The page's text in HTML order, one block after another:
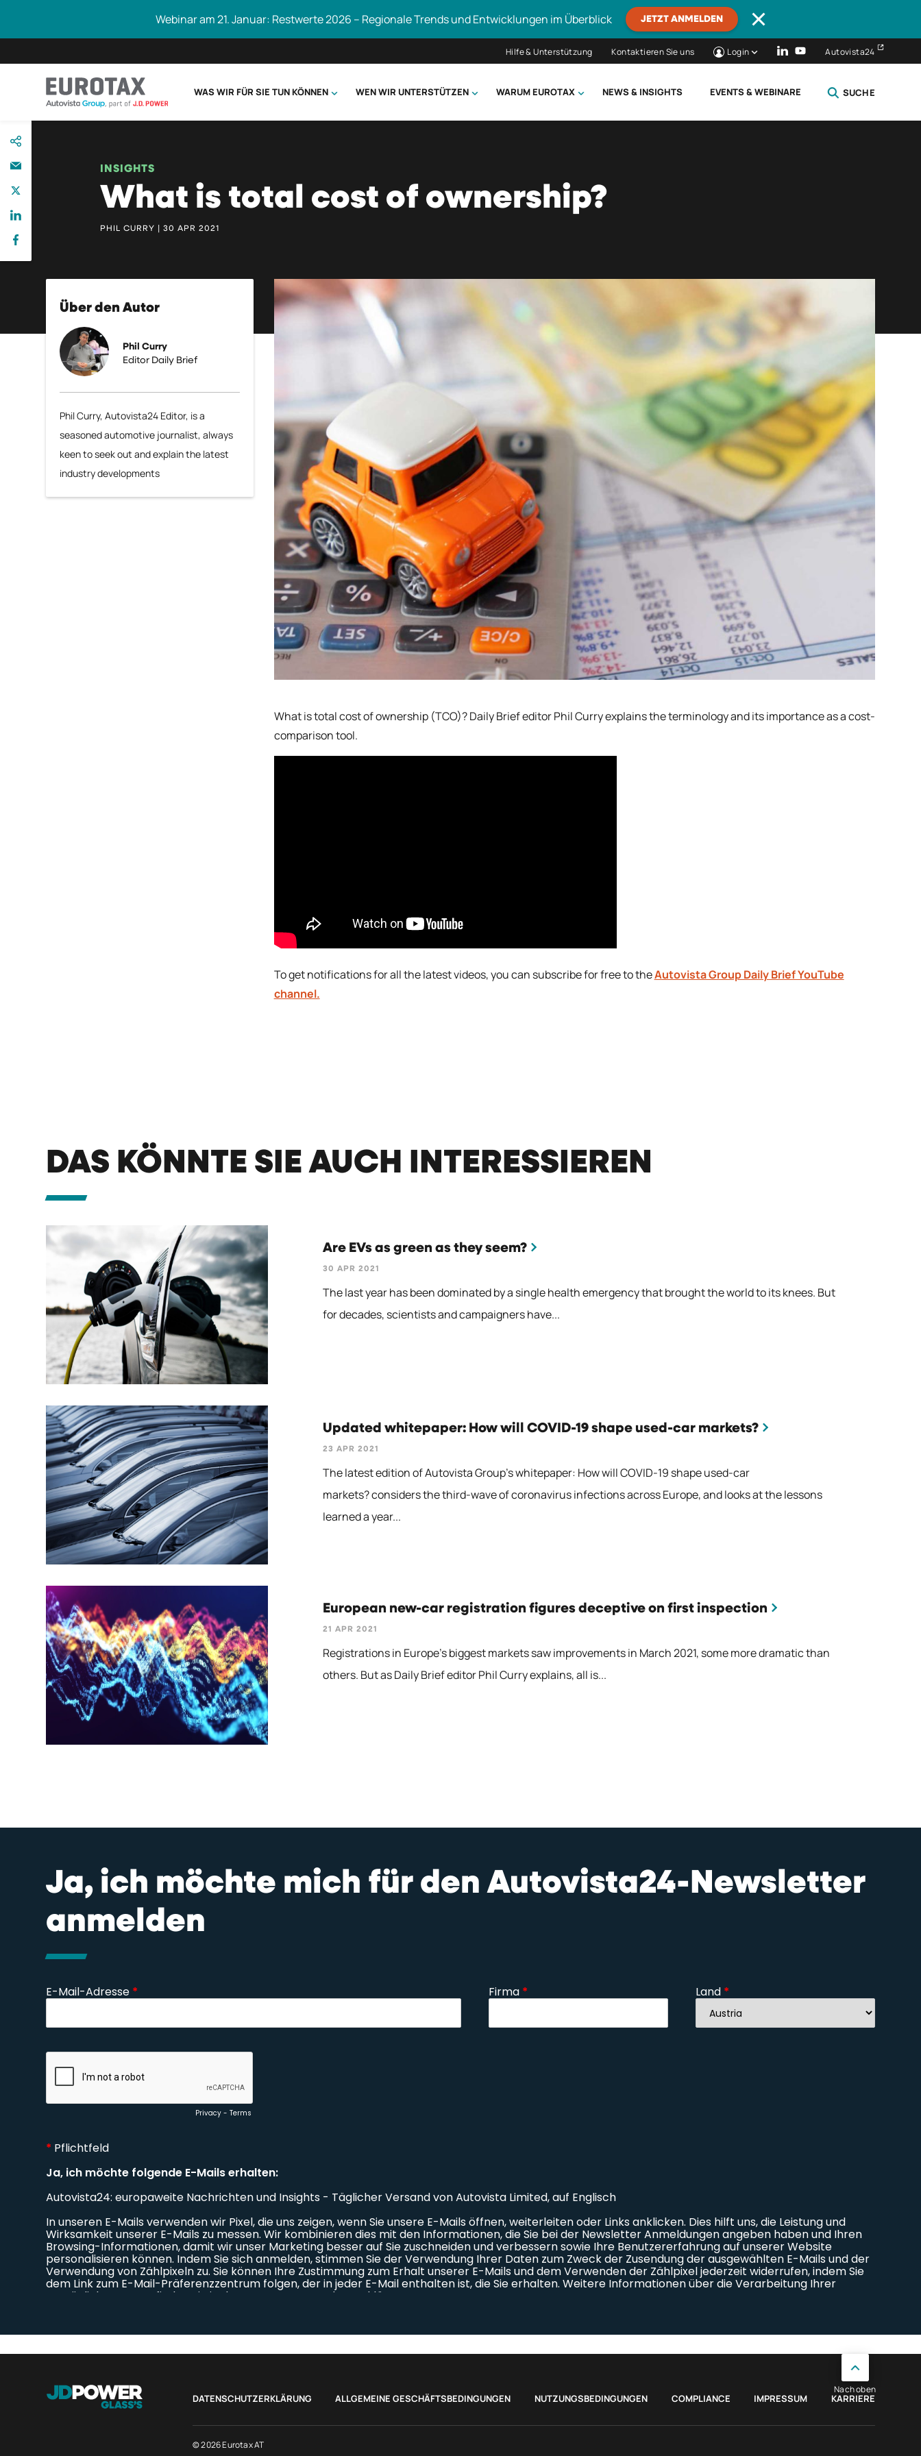
zum
Inhalt
Webinar am 21. Januar: Restwerte 2026 – Regionale Trends und Entwicklungen im Überblick JETZT ANMELDEN
Hilfe & Unterstützung Kontaktieren Sie uns Login Autovista24
WAS WIR FÜR SIE TUN KÖNNEN WEN WIR UNTERSTÜTZEN WARUM EUROTAX NEWS & INSIGHTS EVENTS & WEBINARE SUCHE
INSIGHTS
What is total cost of ownership?
PHIL CURRY | 30 APR 2021
Über den Autor
Phil Curry
Editor Daily Brief
Phil Curry, Autovista24 Editor, is a
seasoned automotive journalist, always
keen to seek out and explain the latest
industry developments
What is total cost of ownership (TCO)? Daily Brief editor Phil Curry explains the terminology and its importance as a cost-
comparison tool.
To get notifications for all the latest videos, you can subscribe for free to theAutovista Group Daily Brief YouTube
channel.
DAS KÖNNTE SIE AUCH INTERESSIEREN
Are EVs as green as they seem?
30 APR 2021
The last year has been dominated by a single health emergency that brought the world to its knees. But
for decades, scientists and campaigners have...
Updated whitepaper: How will COVID-19 shape used-car markets?
23 APR 2021
The latest edition of Autovista Group’s whitepaper: How will COVID-19 shape used-car
markets? considers the third-wave of coronavirus infections across Europe, and looks at the lessons
learned a year...
European new-car registration figures deceptive on first inspection
21 APR 2021
Registrations in Europe's biggest markets saw improvements in March 2021, some more dramatic than
others. But as Daily Brief editor Phil Curry explains, all is...
Ja, ich möchte mich für den Autovista24-Newsletter
anmelden
DATENSCHUTZERKLÄRUNG ALLGEMEINE GESCHÄFTSBEDINGUNGEN NUTZUNGSBEDINGUNGEN COMPLIANCE IMPRESSUM KARRIERE
© 2026 Eurotax AT
Nach oben